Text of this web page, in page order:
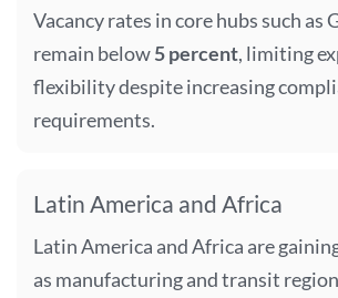
Vacancy rates in core hubs such as
remain below5 percent, limiting
flexibility despite increasing
requirements.
Latin America and Africa
Latin America and Africa are
as manufacturing and transit